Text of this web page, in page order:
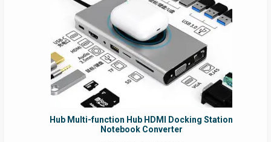
Hub Multi-function Hub HDMI Docking Station
Notebook Converter